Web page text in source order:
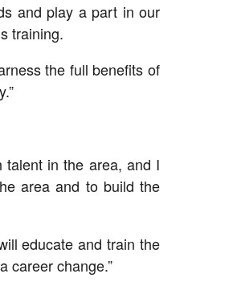
and play a part in our
training.
the full benefits of
talent in the area, and I
area and to build the
educate and train the
career change.”